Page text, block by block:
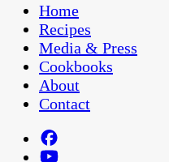
Home
Recipes
Media & Press
Cookbooks
About
Contact